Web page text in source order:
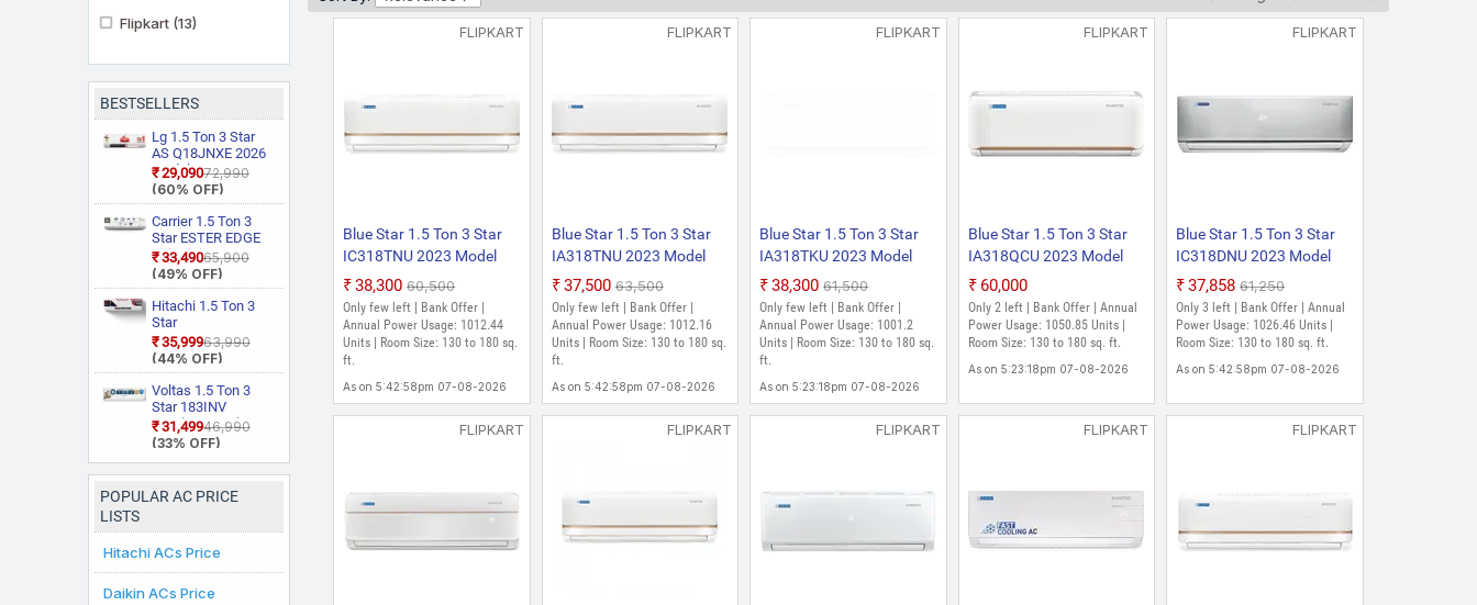
Flipkart (13)
BESTSELLERS
Lg 1.5 Ton 3 Star
AS Q18JNXE 2026
Model Smart
Inverter Faster
Cooling and Energy
Saving, AI
Convertible 6 in 1
Cooling, HD Filter
with Anti Virus
Protection, Cools at
55 Degree Celsius,
Him Clean, VIRAAT
Mode and Diet
Mode Plus Split AC
(White)
₹29,090₹72,990
(60% OFF)
Carrier 1.5 Ton 3
Star ESTER EDGE
Gxi WiFi
CAI18EE3R36W0
Convertible 6 in 1
With Wi Fi With
Geo Fencing, New
Star Rated, Wi Fi
Smart Flexicool
Inverter Split AC
(Copper, Smart
Energy Display,
White)
₹33,490₹65,900
(49% OFF)
Hitachi 1.5 Ton 3
Star
RAS.D318PCD2BS1
4 Way Swing, New
Star Rated, Inverter
Split AC (Copper,
Smart View
Display, White)
₹35,999₹63,990
(44% OFF)
Voltas 1.5 Ton 3
Star 183INV
CAN(4504114)
2026 Model Split
₹31,499₹46,990
(33% OFF)
POPULAR AC PRICE
LISTS
Hitachi ACs Price
Daikin ACs Price
FLIPKART
Blue Star 1.5 Ton 3 Star
IC318TNU 2023 Model
Split Inverter AC (Off
White)
₹38,300 ₹60,500
Only few left | Bank Offer |
Annual Power Usage: 1012.44
Units | Room Size: 130 to 180 sq.
ft.
As on 5:42:58pm 07-08-2026
FLIPKART
Blue Star 1.5 Ton 3 Star
IA318TNU 2023 Model
Split Inverter AC (Ghost
White)
₹37,500 ₹63,500
Only few left | Bank Offer |
Annual Power Usage: 1012.16
Units | Room Size: 130 to 180 sq.
ft.
As on 5:42:58pm 07-08-2026
FLIPKART
Blue Star 1.5 Ton 3 Star
IA318TKU 2023 Model
Split Inverter AC (White)
₹38,300 ₹61,500
Only few left | Bank Offer |
Annual Power Usage: 1001.2
Units | Room Size: 130 to 180 sq.
ft.
As on 5:23:18pm 07-08-2026
FLIPKART
Blue Star 1.5 Ton 3 Star
IA318QCU 2023 Model
Split Inverter AC (White)
₹60,000
Only 2 left | Bank Offer | Annual
Power Usage: 1050.85 Units |
Room Size: 130 to 180 sq. ft.
As on 5:23:18pm 07-08-2026
FLIPKART
Blue Star 1.5 Ton 3 Star
IC318DNU 2023 Model
Split Inverter AC (Silver)
₹37,858 ₹61,250
Only 3 left | Bank Offer | Annual
Power Usage: 1026.46 Units |
Room Size: 130 to 180 sq. ft.
As on 5:42:58pm 07-08-2026
FLIPKART FLIPKART FLIPKART FLIPKART FLIPKART